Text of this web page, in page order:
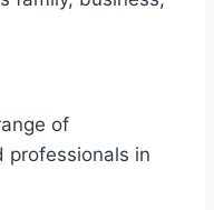
of
professionals in